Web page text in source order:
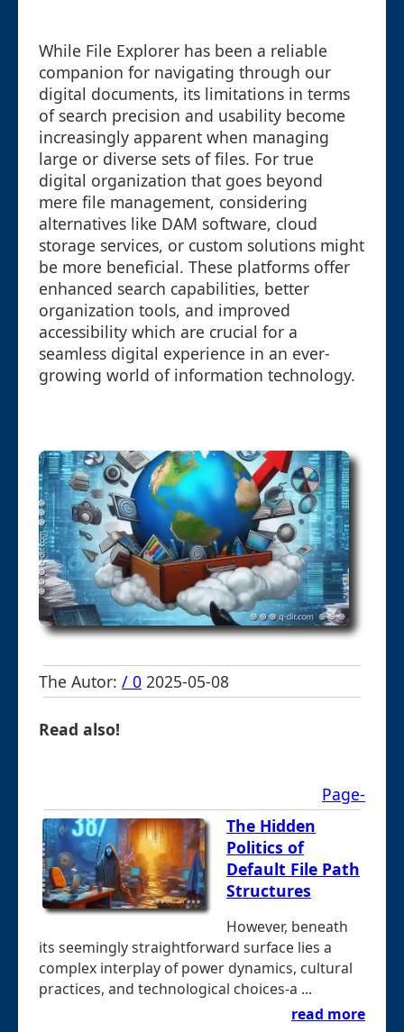
While File Explorer has been a reliable
companion for navigating through our
digital documents, its limitations in terms
of search precision and usability become
increasingly apparent when managing
large or diverse sets of files. For true
digital organization that goes beyond
mere file management, considering
alternatives like DAM software, cloud
storage services, or custom solutions might
be more beneficial. These platforms offer
enhanced search capabilities, better
organization tools, and improved
accessibility which are crucial for a
seamless digital experience in an ever-
growing world of information technology.
The Autor: / 0 2025-05-08
Read also!
Page-
The Hidden
Politics of
Default File Path
Structures
However, beneath
its seemingly straightforward surface lies a
complex interplay of power dynamics, cultural
practices, and technological choices-a ...
read more